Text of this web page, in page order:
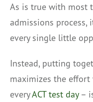
As is true with most
admissions process,
every single little
Instead, putting
maximizes the
everyACT test day–